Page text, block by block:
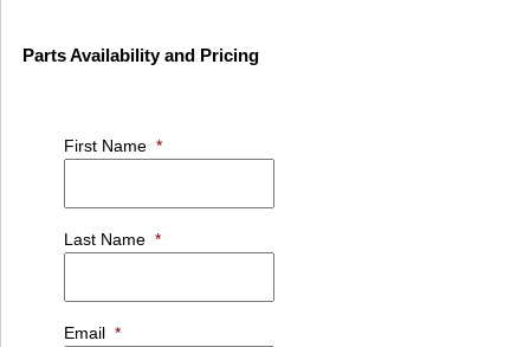
Parts Availability and Pricing
First Name *
Last Name *
Email *